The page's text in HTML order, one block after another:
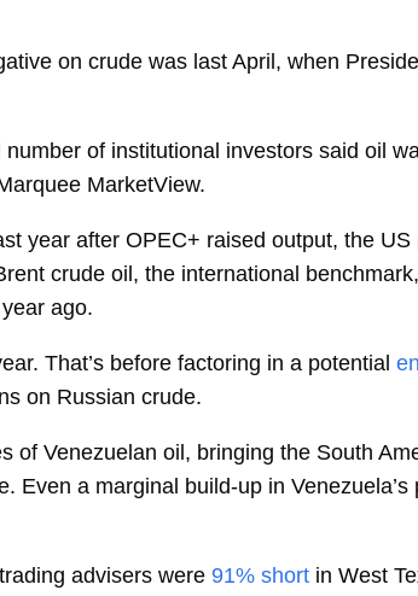
on crude was last April, when
of institutional investors said oil
MarketView.
year after OPEC+ raised output, the
crude oil, the international
ago.
That’s before factoring in a potential
on Russian crude.
of Venezuelan oil, bringing the South
Even a marginal build-up in
advisers were 91% short in West